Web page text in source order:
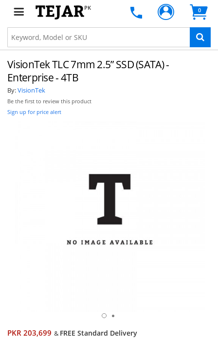
PK 0
VisionTek TLC 7mm 2.5” SSD (SATA) -
Enterprise - 4TB
By:VisionTek
Be the first to review this product
Sign up for price alert
PKR 203,699 & FREE Standard Delivery